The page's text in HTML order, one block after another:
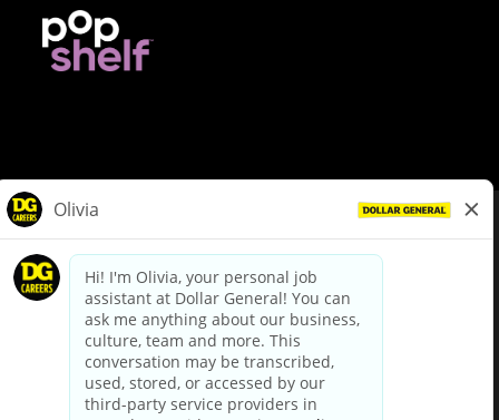
dollargeneral.com|Privacy Policy|Terms & Conditions
Your Privacy Choices
California Employee and Third Party Privacy Policy
Applicant Privacy Notice